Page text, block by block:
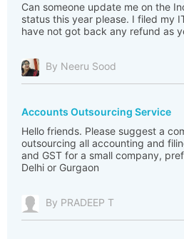
Can someone update me on the
status this year please. I filed my
have not got back any refund as
By Neeru Sood
Accounts Outsourcing Service
Hello friends. Please suggest a
outsourcing all accounting and
and GST for a small company,
Delhi or Gurgaon
By PRADEEP T